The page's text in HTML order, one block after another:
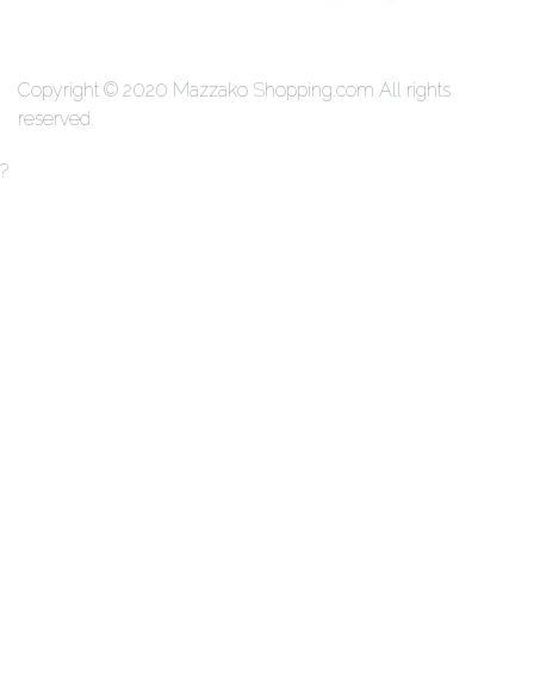
Copyright © 2020 Mazzako Shopping.com All rights
reserved.
?